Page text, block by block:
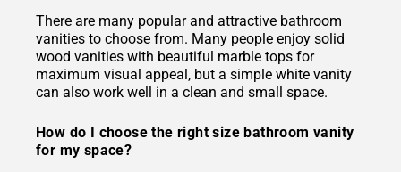
There are many popular and attractive bathroom
vanities to choose from. Many people enjoy solid
wood vanities with beautiful marble tops for
maximum visual appeal, but a simple white vanity
can also work well in a clean and small space.
How do I choose the right size bathroom vanity
for my space?